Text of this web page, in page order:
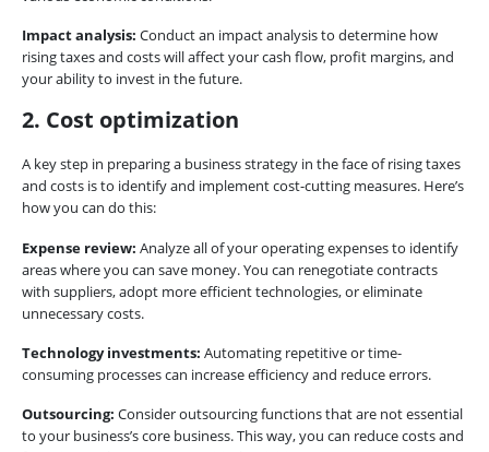
Impact analysis: Conduct an impact analysis to determine how
rising taxes and costs will affect your cash flow, profit margins, and
your ability to invest in the future.
2. Cost optimization
A key step in preparing a business strategy in the face of rising taxes
and costs is to identify and implement cost-cutting measures. Here’s
how you can do this:
Expense review: Analyze all of your operating expenses to identify
areas where you can save money. You can renegotiate contracts
with suppliers, adopt more efficient technologies, or eliminate
unnecessary costs.
Technology investments: Automating repetitive or time-
consuming processes can increase efficiency and reduce errors.
Outsourcing: Consider outsourcing functions that are not essential
to your business’s core business. This way, you can reduce costs and